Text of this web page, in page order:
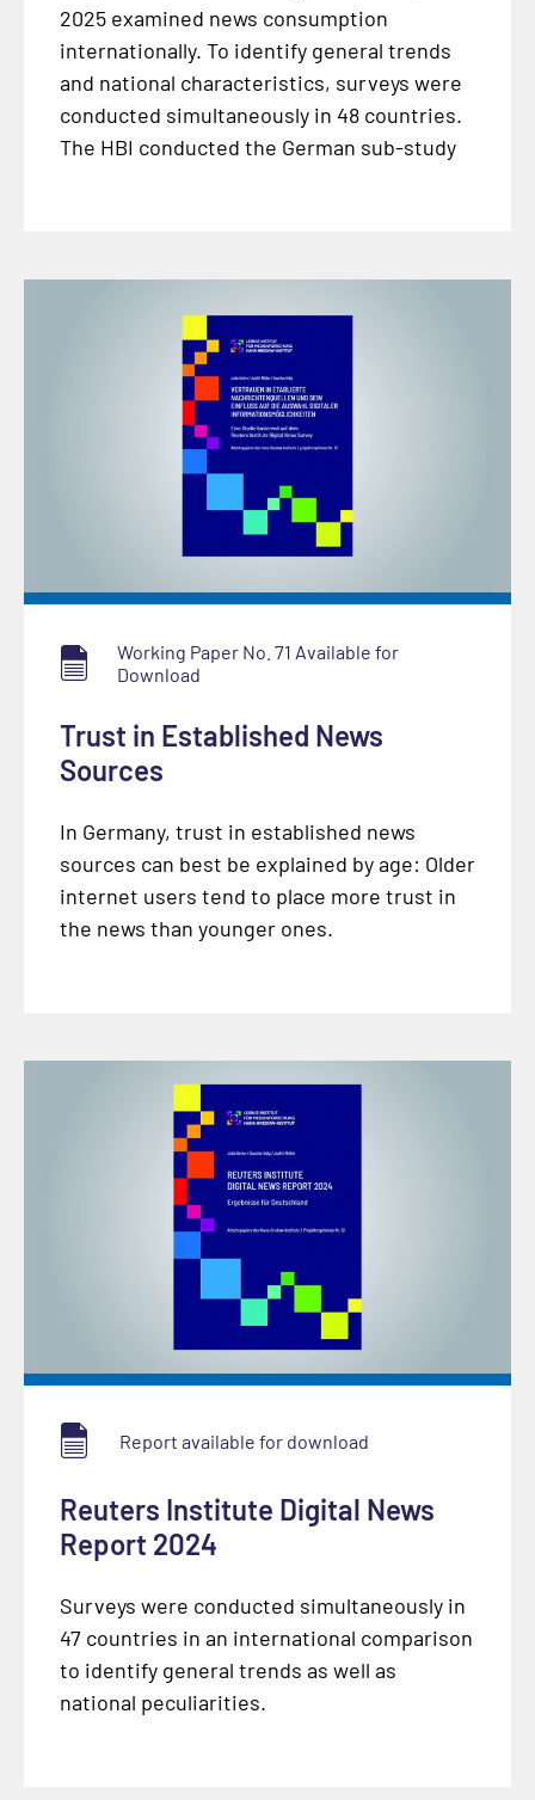
2025 examined news consumption
internationally. To identify general trends
and national characteristics, surveys were
conducted simultaneously in 48 countries.
The HBI conducted the German sub-study
Working Paper No. 71 Available for
Download
Trust in Established News
Sources
In Germany, trust in established news
sources can best be explained by age: Older
internet users tend to place more trust in
the news than younger ones.
Report available for download
Reuters Institute Digital News
Report 2024
Surveys were conducted simultaneously in
47 countries in an international comparison
to identify general trends as well as
national peculiarities.